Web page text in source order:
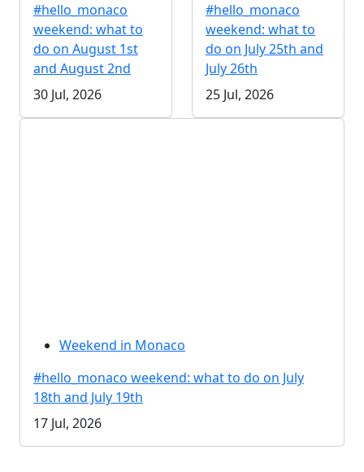
#hello_monaco
weekend: what to
do on August 1st
and August 2nd
30 Jul, 2026
#hello_monaco
weekend: what to
do on July 25th and
July 26th
25 Jul, 2026
Weekend in Monaco
#hello_monaco weekend: what to do on July
18th and July 19th
17 Jul, 2026